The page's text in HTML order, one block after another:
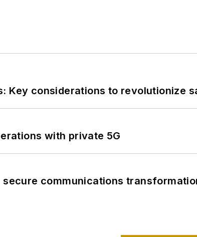
Key considerations to revolutionize
with private 5G
secure communications